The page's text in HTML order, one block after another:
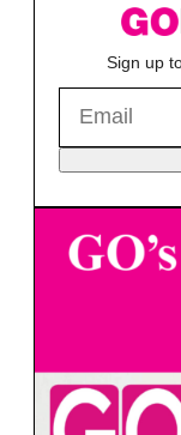
Sign up